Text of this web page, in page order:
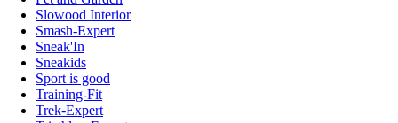
Slowood Interior
Smash-Expert
Sneak'In
Sneakids
Sport is good
Training-Fit
Trek-Expert